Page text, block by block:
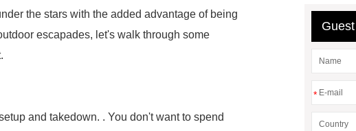
the stars with the added advantage of being
escapades, let's walk through some
and takedown. . You don't want to spend
*